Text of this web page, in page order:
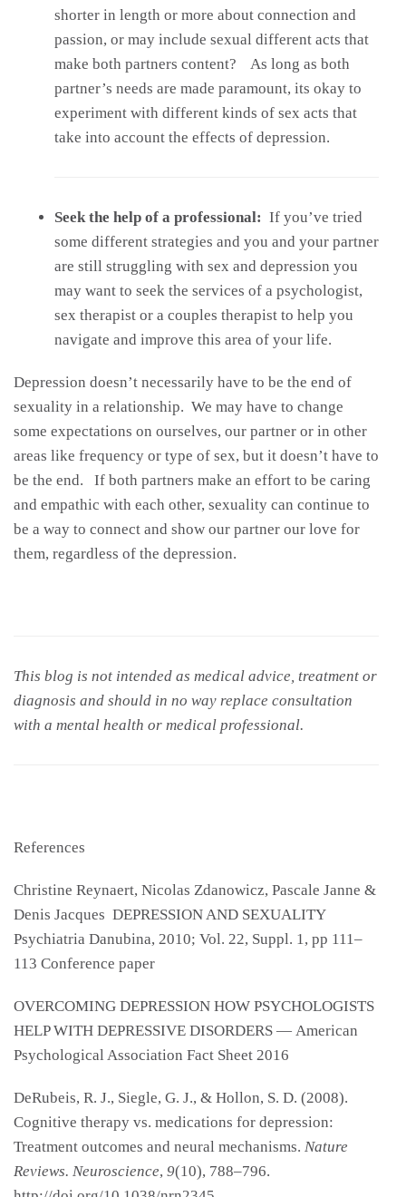
shorter in length or more about connection and
passion, or may include sexual different acts that
make both partners content? As long as both
partner’s needs are made paramount, its okay to
experiment with different kinds of sex acts that
take into account the effects of depression.
Seek the help of a professional: If you’ve tried
some different strategies and you and your partner
are still struggling with sex and depression you
may want to seek the services of a psychologist,
sex therapist or a couples therapist to help you
navigate and improve this area of your life.
Depression doesn’t necessarily have to be the end of
sexuality in a relationship. We may have to change
some expectations on ourselves, our partner or in other
areas like frequency or type of sex, but it doesn’t have to
be the end. If both partners make an effort to be caring
and empathic with each other, sexuality can continue to
be a way to connect and show our partner our love for
them, regardless of the depression.
This blog is not intended as medical advice, treatment or
diagnosis and should in no way replace consultation
with a mental health or medical professional.
References
Christine Reynaert, Nicolas Zdanowicz, Pascale Janne &
Denis Jacques DEPRESSION AND SEXUALITY
Psychiatria Danubina, 2010; Vol. 22, Suppl. 1, pp 111–
113 Conference paper
OVERCOMING DEPRESSION HOW PSYCHOLOGISTS
HELP WITH DEPRESSIVE DISORDERS — American
Psychological Association Fact Sheet 2016
DeRubeis, R. J., Siegle, G. J., & Hollon, S. D. (2008).
Cognitive therapy vs. medications for depression:
Treatment outcomes and neural mechanisms. Nature
Reviews. Neuroscience, 9(10), 788–796.